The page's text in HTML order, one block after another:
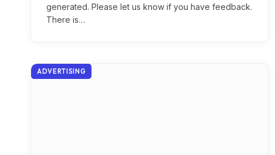
generated. Please let us know if you have feedback.
There is…
ADVERTISING